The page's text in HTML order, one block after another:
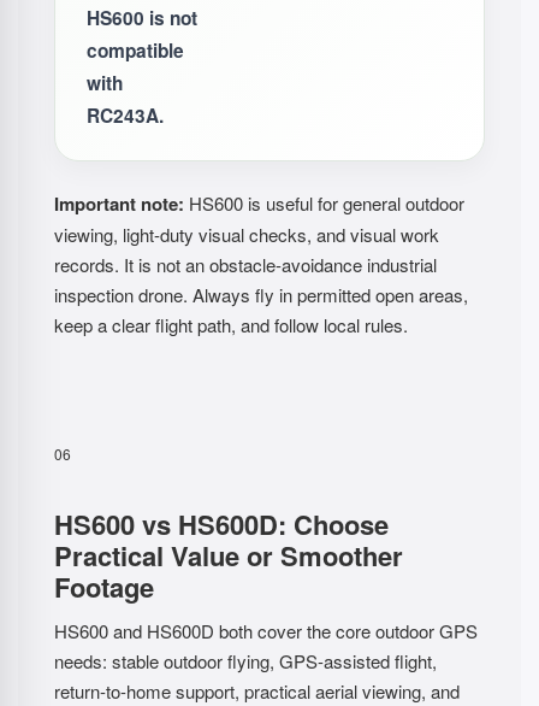
HS600 is not
compatible
with
RC243A.
Important note: HS600 is useful for general outdoor
viewing, light-duty visual checks, and visual work
records. It is not an obstacle-avoidance industrial
inspection drone. Always fly in permitted open areas,
keep a clear flight path, and follow local rules.
06
HS600 vs HS600D: Choose
Practical Value or Smoother
Footage
HS600 and HS600D both cover the core outdoor GPS
needs: stable outdoor flying, GPS-assisted flight,
return-to-home support, practical aerial viewing, and